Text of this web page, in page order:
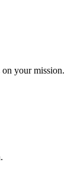
your mission.